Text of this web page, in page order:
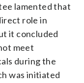
lamented that
role in
it concluded
meet
during the
was initiated